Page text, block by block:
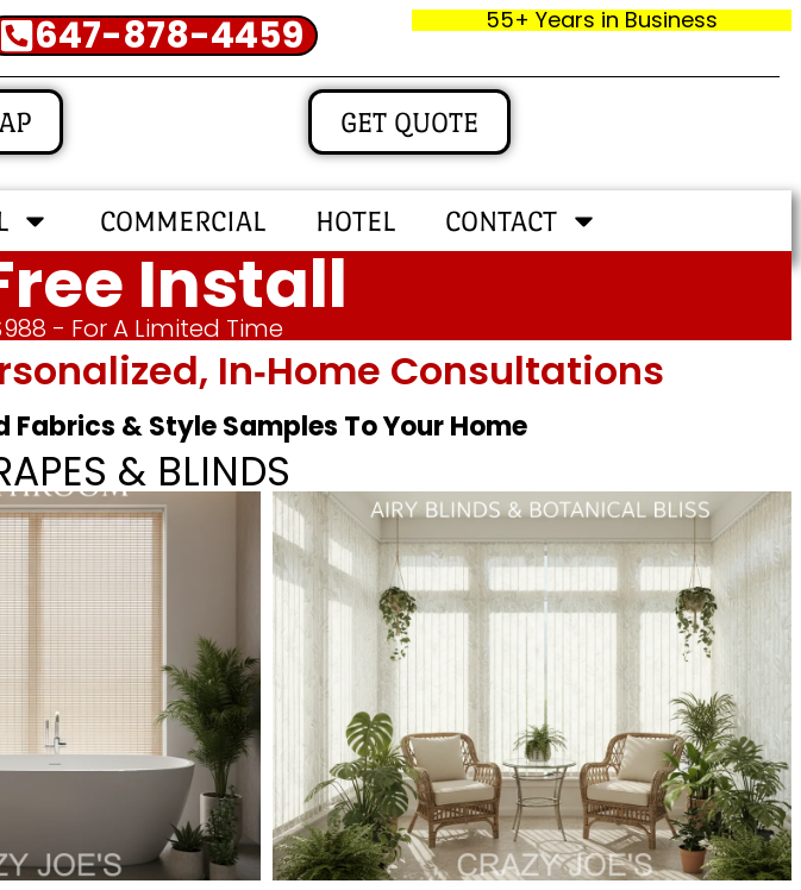
647-878-4459 55+ Years in Business
GET QUOTE
COMMERCIAL HOTEL CONTACT
Install
- For A Limited Time
In‑home Consultations
Fabrics & Style Samples To Your Home
& BLINDS